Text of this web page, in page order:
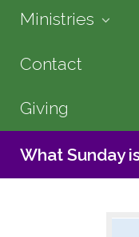
Ministries
Contact
Giving
What Sunday